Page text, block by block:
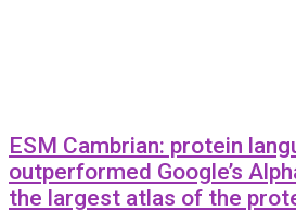
ESM Cambrian: protein
outperformed Google’s
the largest atlas of the